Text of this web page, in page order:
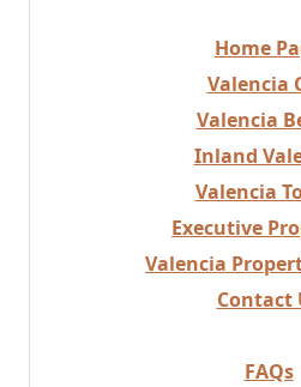
Home
Valencia
Valencia
Inland
Valencia
Executive
Valencia
Contact
FAQs